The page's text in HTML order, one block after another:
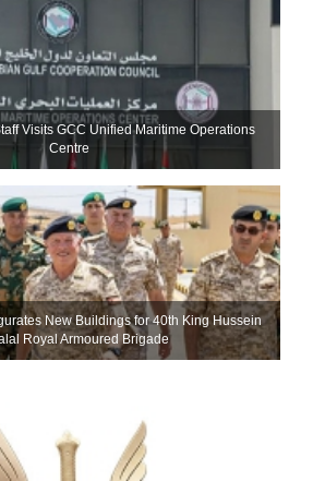
Visits GCC Unified Maritime Operations
Centre
New Buildings for 40th King Hussein
Royal Armoured Brigade